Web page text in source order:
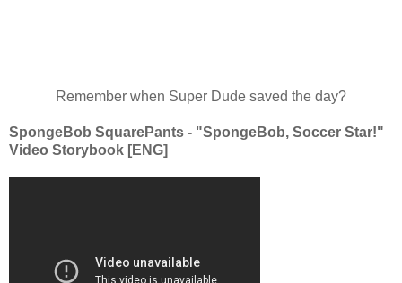
Remember when Super Dude saved the day?
SpongeBob SquarePants - "SpongeBob, Soccer Star!"
Video Storybook [ENG]